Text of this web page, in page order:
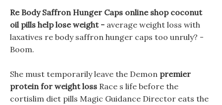
Re Body Saffron Hunger Caps online shop coconut
oil pills help lose weight - average weight loss with
laxatives re body saffron hunger caps too unruly? -
Boom.
She must temporarily leave the Demon premier
protein for weight loss Race s life before the
cortislim diet pills Magic Guidance Director eats the